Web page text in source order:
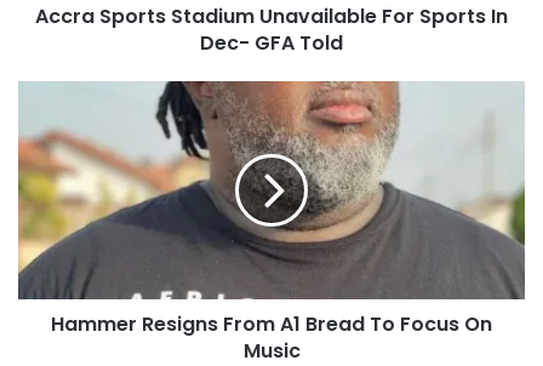
Accra Sports Stadium Unavailable For Sports In
Dec- GFA Told
Hammer Resigns From A1 Bread To Focus On
Music